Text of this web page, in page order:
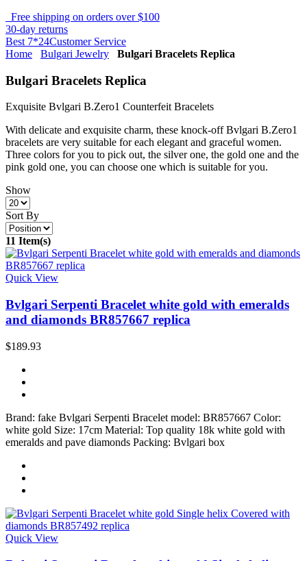
Free shipping on orders over $100
30-day returns
Best 7*24Customer Service
Home
Bulgari Jewelry Bulgari Bracelets Replica
Bulgari Bracelets Replica
Exquisite Bvlgari B.Zero1 Counterfeit Bracelets
With delicate and exquisite charm, these knock-off Bvlgari B.Zero1
bracelets are very suitable for each elegant and graceful women.
Three colors for you to pick out, the silver one, the gold one and the
pink gold one, you can choose one which is suitable for you.
Show
Sort By
11 Item(s)
Quick View
Bvlgari Serpenti Bracelet white gold with emeralds
and diamonds BR857667 replica
$189.93
Brand: fake Bvlgari Serpenti Bracelet model: BR857667 Color:
white gold Size: 17cm Material: Top quality 18k white gold with
emeralds and pave diamonds Packing: Bvlgari box
Quick View